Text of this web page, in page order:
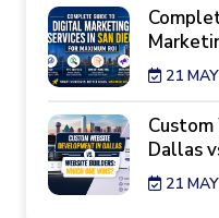
for21
Dallas
Which
21